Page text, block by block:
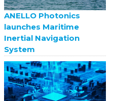
ANELLO Photonics
launches Maritime
Inertial Navigation
System